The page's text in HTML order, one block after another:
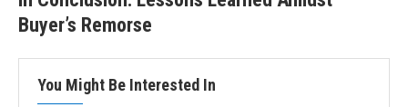
Buyer’s Remorse
You Might Be Interested In